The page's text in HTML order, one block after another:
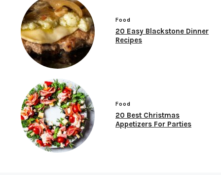
Food
20 Easy Blackstone Dinner
Recipes
Food
20 Best Christmas
Appetizers For Parties